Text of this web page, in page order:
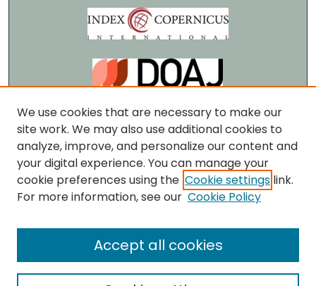
We use cookies that are necessary to make our
site work. We may also use additional cookies to
analyze, improve, and personalize our content and
your digital experience. You can manage your
cookie preferences using the Cookie settings link.
For more information, see our Cookie Policy
Accept all cookies